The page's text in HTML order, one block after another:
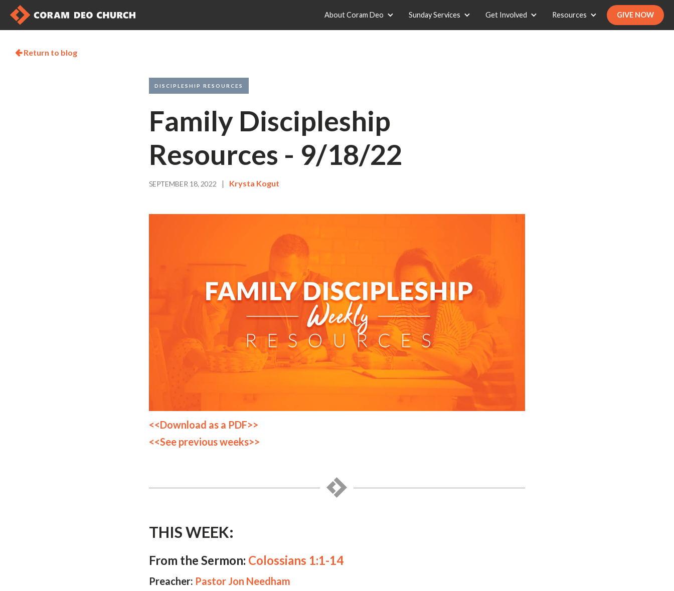
About Coram Deo Sunday Services Get Involved Resources GIVE NOW
Return to blog
DISCIPLESHIP RESOURCES
Family Discipleship
Resources - 9/18/22
SEPTEMBER 18, 2022 | Krysta Kogut
<<Download as a PDF>>
<<See previous weeks>>
THIS WEEK:
From the Sermon: Colossians 1:1-14
Preacher: Pastor Jon Needham